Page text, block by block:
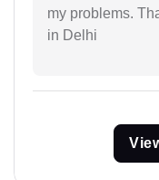
my problems.
in Delhi